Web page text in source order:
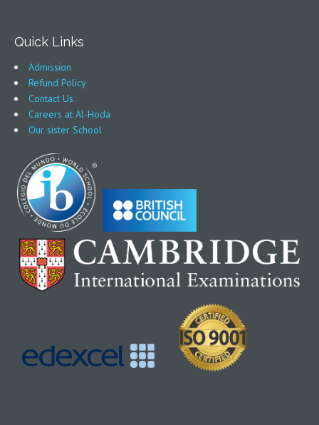
Quick Links
Admission
Refund Policy
Contact Us
Careers at Al-Hoda
Our sister School